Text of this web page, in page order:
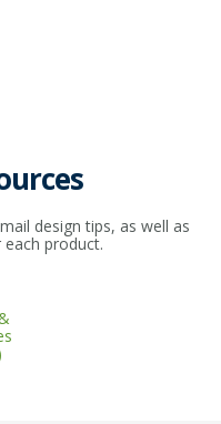
design tips, as well as
product.